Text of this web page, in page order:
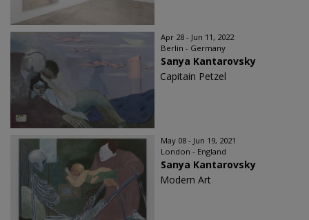
Apr 28 - Jun 11, 2022
Berlin - Germany
Sanya Kantarovsky
Capitain Petzel
May 08 - Jun 19, 2021
London - England
Sanya Kantarovsky
Modern Art